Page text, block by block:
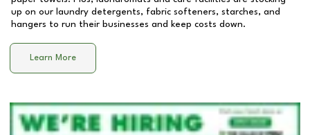
up on our laundry detergents, fabric softeners, starches, and
hangers to run their businesses and keep costs down.
Learn More